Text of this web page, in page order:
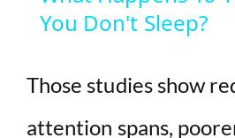
a
y
V
You Don't Sleep?
Those studies show
attention spans,